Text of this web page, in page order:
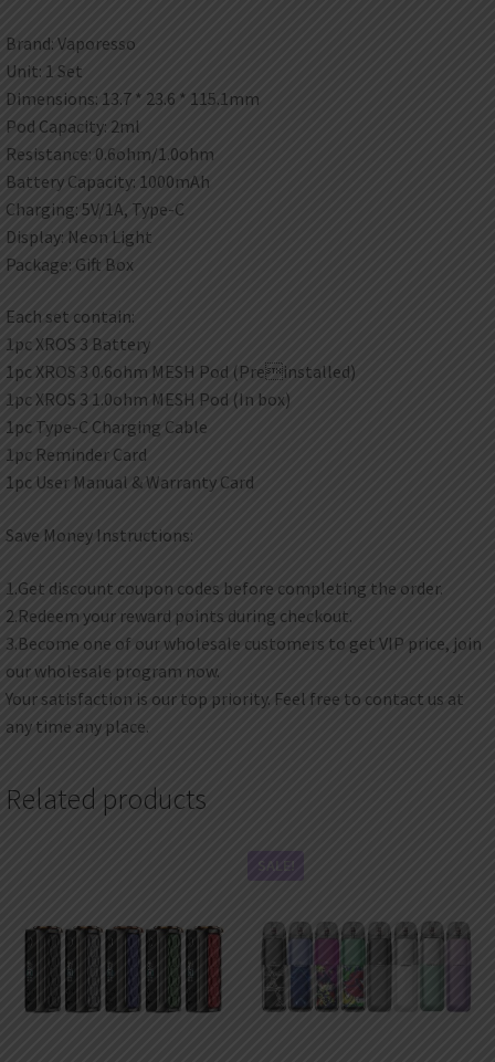
Brand: Vaporesso
Unit: 1 Set
Dimensions: 13.7 * 23.6 * 115.1mm
Pod Capacity: 2ml
Resistance: 0.6ohm/1.0ohm
Battery Capacity: 1000mAh
Charging: 5V/1A, Type-C
Display: Neon Light
Package: Gift Box
Each set contain:
1pc XROS 3 Battery
1pc XROS 3 0.6ohm MESH Pod (Preinstalled)
1pc XROS 3 1.0ohm MESH Pod (In box)
1pc Type-C Charging Cable
1pc Reminder Card
1pc User Manual & Warranty Card
Save Money Instructions:
1.Get discount coupon codes before completing the order.
2.Redeem your reward points during checkout.
3.Become one of our wholesale customers to get VIP price, join
our wholesale program now.
Your satisfaction is our top priority. Feel free to contact us at
any time any place.
Related products
SALE!